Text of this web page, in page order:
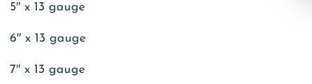
5″ x 13 gauge
6″ x 13 gauge
7″ x 13 gauge